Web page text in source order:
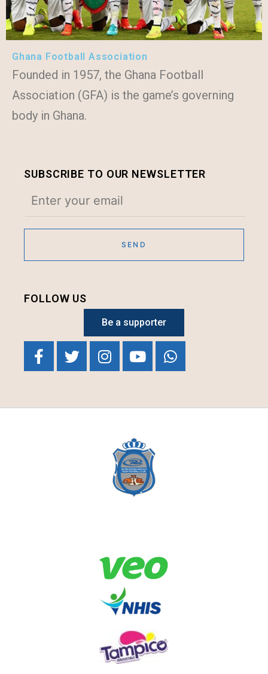
Ghana Football Association
Founded in 1957, the Ghana Football
Association (GFA) is the game’s governing
body in Ghana.
SUBSCRIBE TO OUR NEWSLETTER
FOLLOW US
Be a supporter